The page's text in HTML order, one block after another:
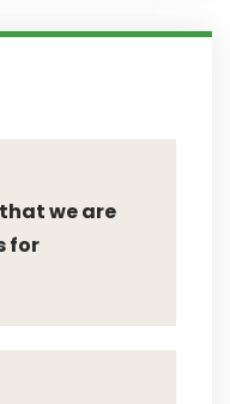
we are
for